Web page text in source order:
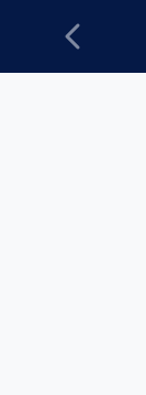
Previous